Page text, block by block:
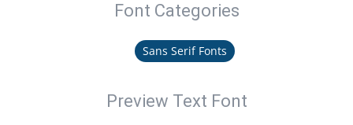
Font Categories
Sans Serif Fonts
Preview Text Font